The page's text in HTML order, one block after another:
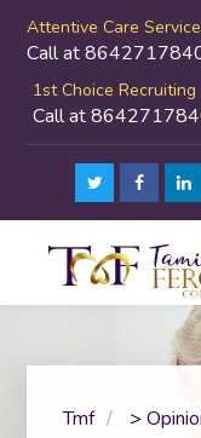
Attentive Care Service
Call at
1st Choice Recruiting
Call at
Tmf >